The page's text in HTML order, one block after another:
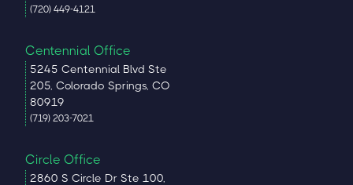
(720) 449-4121
Centennial Office
5245 Centennial Blvd Ste
205, Colorado Springs, CO
80919
(719) 203-7021
Circle Office
2860 S Circle Dr Ste 100,